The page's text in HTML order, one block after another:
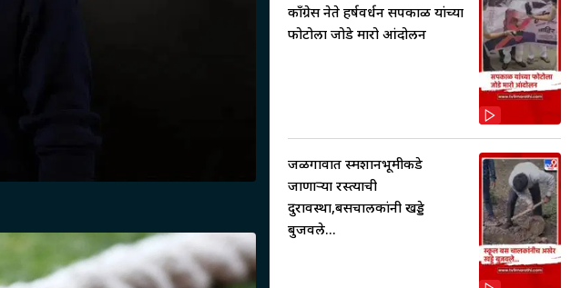
काँग्रेस नेते हर्षवर्धन सपकाळ यांच्या
फोटोला जोडे मारो आंदोलन
जळगावात स्मशानभूमीकडे
जाणाऱ्या रस्त्याची
दुरावस्था,बसचालकांनी खड्डे
बुजवले...